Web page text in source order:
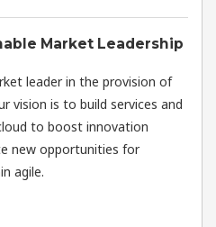
Market Leadership
leader in the provision of
vision is to build services and
to boost innovation
new opportunities for
agile.